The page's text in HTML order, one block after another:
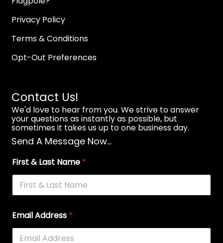
Privacy Policy
Terms & Conditions
Opt-Out Preferences
Contact Us!
We'd love to hear from you. We strive to answer
your questions as instantly as possible, but
sometimes it takes us up to one business day.
Send A Message Now...
First & Last Name *
Email Address *